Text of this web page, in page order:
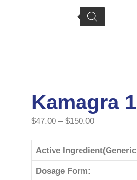
Kamagra
$47.00 – $150.00
Active Ingredient(Generic
Dosage Form: